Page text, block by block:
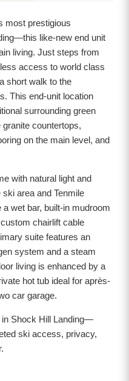
most prestigious
like-new end unit
living. Just steps from
access to world class
short walk to the
This end-unit location
surrounding green
countertops,
on the main level, and
with natural light and
area and Tenmile
wet bar, built-in mudroom
chairlift cable
suite features an
system and a steam
living is enhanced by a
hot tub ideal for après-
car garage.
in Shock Hill Landing—
ski access, privacy,